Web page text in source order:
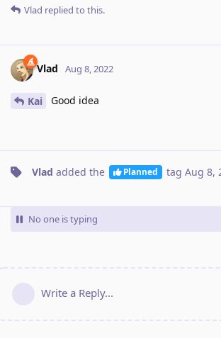
Vlad replied to this.
Vlad Aug 8, 2022
Kai Good idea
Vlad added the Planned tag Aug 8,
No one is typing
Write a Reply...